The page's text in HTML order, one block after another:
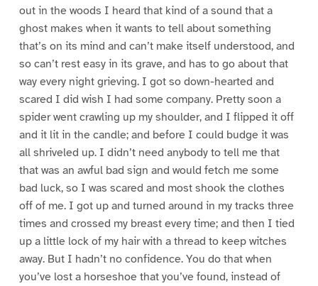
out in the woods I heard that kind of a sound that a
ghost makes when it wants to tell about something
that’s on its mind and can’t make itself understood, and
so can’t rest easy in its grave, and has to go about that
way every night grieving. I got so down-hearted and
scared I did wish I had some company. Pretty soon a
spider went crawling up my shoulder, and I flipped it off
and it lit in the candle; and before I could budge it was
all shriveled up. I didn’t need anybody to tell me that
that was an awful bad sign and would fetch me some
bad luck, so I was scared and most shook the clothes
off of me. I got up and turned around in my tracks three
times and crossed my breast every time; and then I tied
up a little lock of my hair with a thread to keep witches
away. But I hadn’t no confidence. You do that when
you’ve lost a horseshoe that you’ve found, instead of